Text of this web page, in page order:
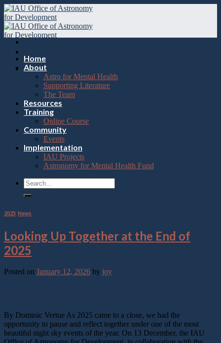
Please
note:
This
website
includes
accessibility
system.
Skip
to
content
Home
About
Astro for Mental Health
Supporting Literature
The Team
Resources
Training
Online Course
Community
Events
Implementation
IAU Projects
Astronomy for Mental Health Fund
2025 News
Looking Up Together at the End of
2025
Posted on January 12, 2026 by joy
By Dominic Vertue As 2025 came to a close, we had the
opportunity to pause and reflect together under one of the most
beautiful night sky events of the year. On 13 December, the IAU